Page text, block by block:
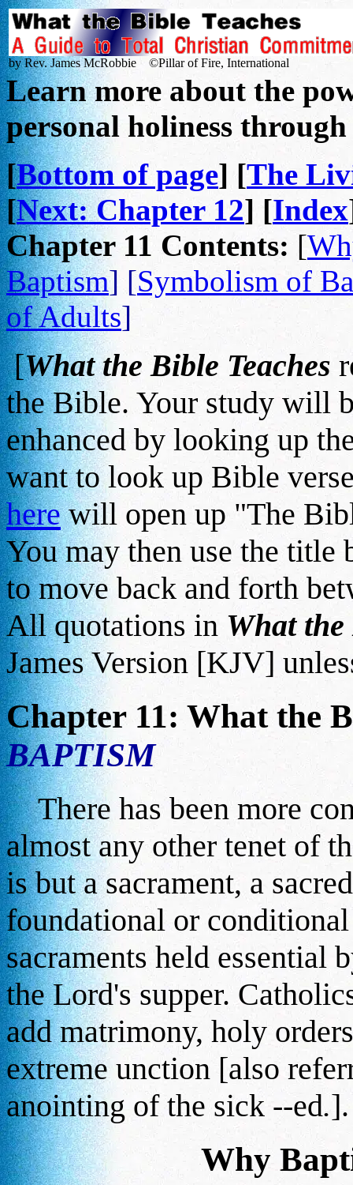
by Rev. James McRobbie ©Pillar of Fire, International
Learn more about the
personal holiness
[Bottom of page] [The
[Next: Chapter 12] [Index
Chapter 11 Contents: [
Baptism] [Symbolism of
of Adults]
[What the Bible Teaches
the Bible. Your study will
enhanced by looking up
want to look up Bible
herewill open up "The
You may then use the title
to move back and forth
All quotations in What
James Version [KJV]
Chapter 11: What the
BAPTISM
There has been more
almost any other tenet of
is but a sacrament, a
foundational or
sacraments held essential
the Lord's supper.
add matrimony, holy
extreme unction [also
anointing of the sick --ed.].
Why